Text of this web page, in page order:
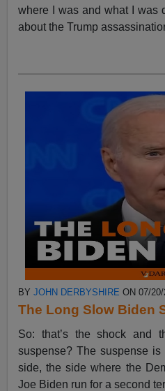
where I was and what I was
about the Trump
BYJOHN DERBYSHIRE ON 07/
The Long Slow Biden
So: that’s the shock and
suspense? The suspense
side, the side where the
Joe Biden run for a second